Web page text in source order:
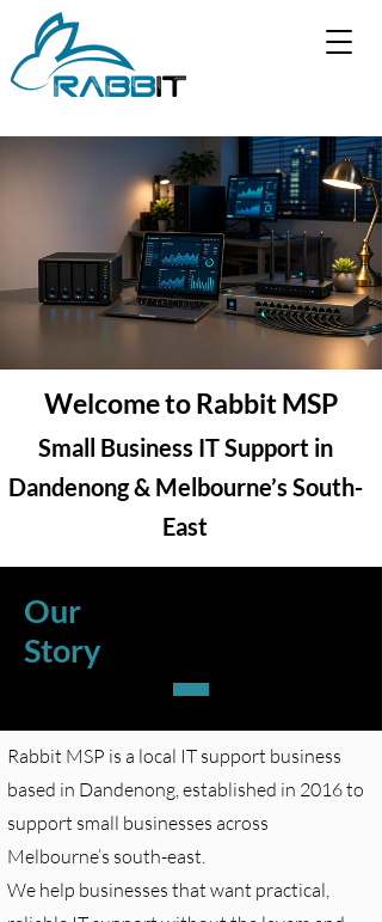
Welcome to Rabbit MSP
Small Business IT Support in
Dandenong & Melbourne’s South-
East
Our
Story
Rabbit MSP is a local IT support business
based in Dandenong, established in 2016 to
support small businesses across
Melbourne’s south-east.
We help businesses that want practical,